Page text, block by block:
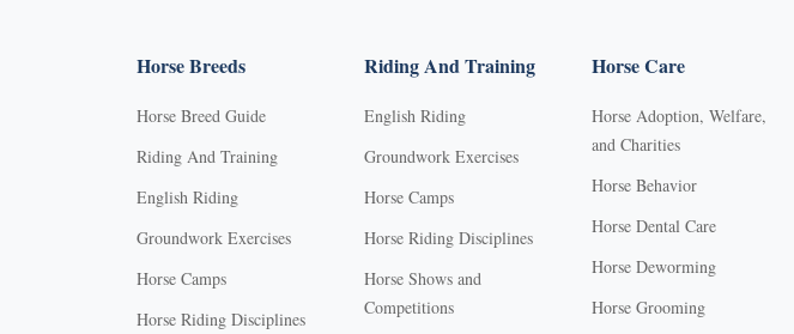
Horse Breeds
Horse Breed Guide
Riding And Training
English Riding
Groundwork Exercises
Horse Camps
Horse Riding Disciplines
Riding And Training
English Riding
Groundwork Exercises
Horse Camps
Horse Riding Disciplines
Horse Shows and
Competitions
Horse Care
Horse Adoption, Welfare,
and Charities
Horse Behavior
Horse Dental Care
Horse Deworming
Horse Grooming